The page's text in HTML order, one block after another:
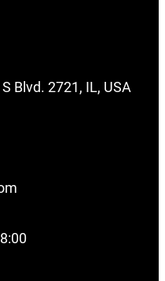
Blvd. 2721, IL, USA